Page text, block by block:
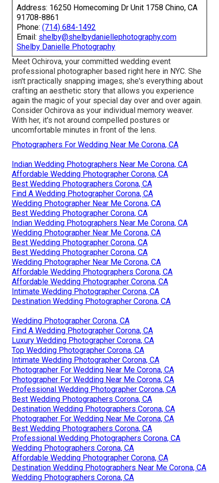
Address: 16250 Homecoming Dr Unit 1758 Chino, CA
91708-8861
Phone: (714) 684-1492
Email: shelby@shelbydaniellephotography.com
Shelby Danielle Photography
Meet Ochirova, your committed wedding event
professional photographer based right here in NYC. She
isn't practically snapping images; she's everything about
crafting an aesthetic story that allows you experience
again the magic of your special day over and over again.
Consider Ochirova as your individual memory weaver.
With her, it's not around compelled postures or
uncomfortable minutes in front of the lens.
Photographers For Wedding Near Me Corona, CA
Indian Wedding Photographers Near Me Corona, CA
Affordable Wedding Photographer Corona, CA
Best Wedding Photographers Corona, CA
Find A Wedding Photographer Corona, CA
Wedding Photographer Near Me Corona, CA
Best Wedding Photographer Corona, CA
Indian Wedding Photographers Near Me Corona, CA
Wedding Photographer Near Me Corona, CA
Best Wedding Photographer Corona, CA
Best Wedding Photographer Corona, CA
Wedding Photographer Near Me Corona, CA
Affordable Wedding Photographers Corona, CA
Affordable Wedding Photographer Corona, CA
Intimate Wedding Photographer Corona, CA
Destination Wedding Photographer Corona, CA
Wedding Photographer Corona, CA
Find A Wedding Photographer Corona, CA
Luxury Wedding Photographer Corona, CA
Top Wedding Photographer Corona, CA
Intimate Wedding Photographer Corona, CA
Photographer For Wedding Near Me Corona, CA
Photographer For Wedding Near Me Corona, CA
Professional Wedding Photographer Corona, CA
Best Wedding Photographers Corona, CA
Destination Wedding Photographers Corona, CA
Photographer For Wedding Near Me Corona, CA
Best Wedding Photographers Corona, CA
Professional Wedding Photographers Corona, CA
Wedding Photographers Corona, CA
Affordable Wedding Photographer Corona, CA
Destination Wedding Photographers Near Me Corona, CA
Wedding Photographers Corona, CA